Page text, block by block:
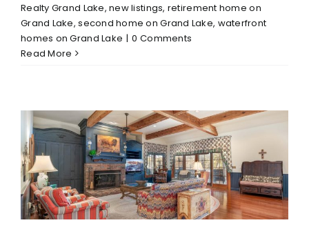
Realty Grand Lake,new listings, retirement home on
Grand Lake,second home on Grand Lake, waterfront
homes on Grand Lake | 0 Comments
Read More